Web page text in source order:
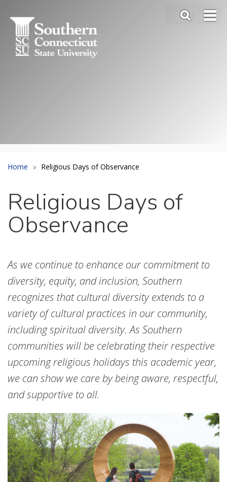
main
content
Home Religious Days of Observance
Religious Days of
Observance
As we continue to enhance our commitment to
diversity, equity, and inclusion, Southern
recognizes that cultural diversity extends to a
variety of cultural practices in our community,
including spiritual diversity. As Southern
communities will be celebrating their respective
upcoming religious holidays this academic year,
we can show we care by being aware, respectful,
and supportive to all.